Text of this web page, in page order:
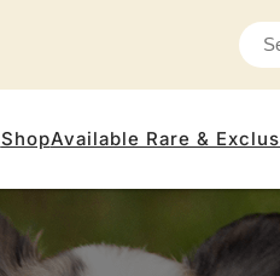
ShopAvailable Rare &